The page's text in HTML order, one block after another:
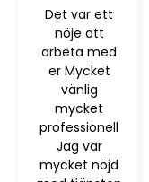
Det var ett
nöje att
arbeta med
er Mycket
vänlig
mycket
professionell
Jag var
mycket nöjd